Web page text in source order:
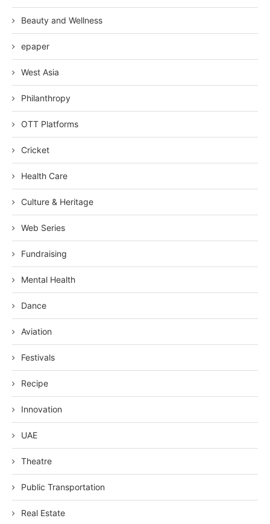
Beauty and Wellness
epaper
West Asia
Philanthropy
OTT Platforms
Cricket
Health Care
Culture & Heritage
Web Series
Fundraising
Mental Health
Dance
Aviation
Festivals
Recipe
Innovation
UAE
Theatre
Public Transportation
Real Estate